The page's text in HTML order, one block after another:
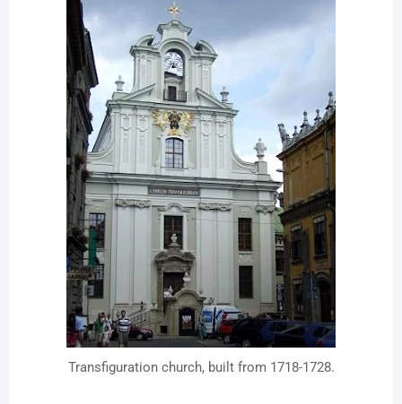
Transfiguration church, built from 1718-1728.